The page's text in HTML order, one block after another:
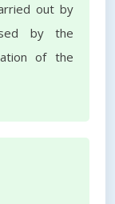
out by
by the
of the